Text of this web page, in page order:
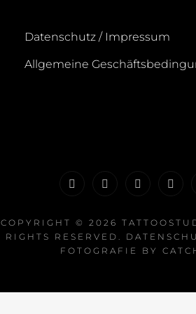
Datenschutz / Impressum
Allgemeine
COPYRIGHT © 2026
RIGHTS RESERVED.
FOTOGRAFIE BY